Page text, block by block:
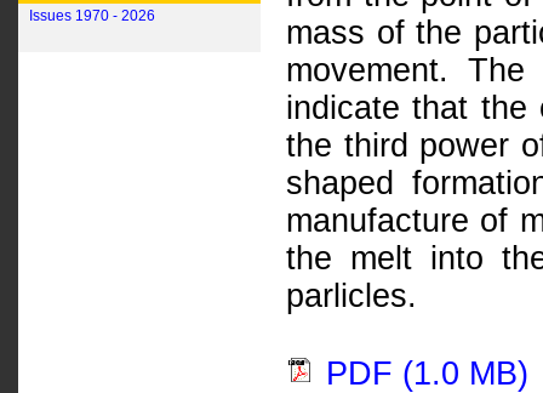
Issues 1970 - 2026
mass of the
movement.
indicate that the
the third power
shaped
manufacture of
the melt into
parlicles.
PDF (1.0 MB)